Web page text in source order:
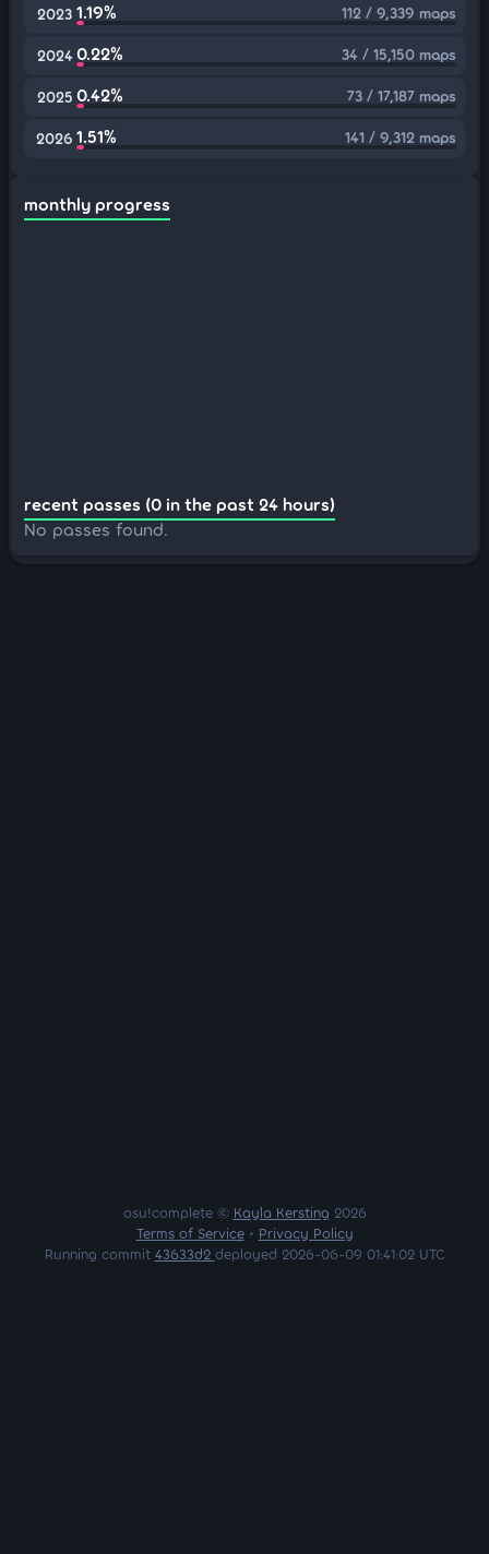
2023 1.19% 112 / 9,339 maps
2024 0.22% 34 / 15,150 maps
2025 0.42% 73 / 17,187 maps
2026 1.51% 141 / 9,312 maps
monthly progress
recent passes (0 in the past 24 hours)
No passes found.
osu!complete © Kayla Kersting 2026
Terms of Service• Privacy Policy
Running commit 43633d2 deployed 2026-06-09 01:41:02 UTC